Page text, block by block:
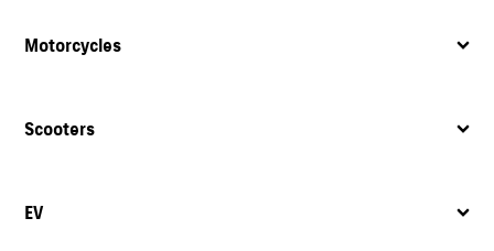
team will assist you in choosing a suitable policy at the time of
Motorcycles
Scooters
EV